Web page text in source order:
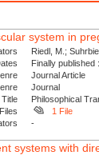
system in
Riedl, M.;
Finally
Journal Article
Journal
Philosophical
Files
1 File
-
systems with